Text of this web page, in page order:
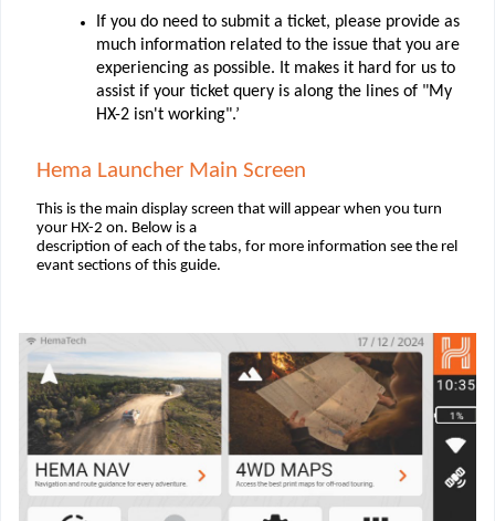
If you do need to submit a ticket, please provide as
much information related to the issue that you are
experiencing as possible. It makes it hard for us to
assist if your ticket query is along the lines of "My
HX-2 isn't working".’
Hema Launcher Main Screen
This is the main display screen that will appear when you turn
your HX-2 on. Below is a
description of each of the tabs, for more information see the rel
evant sections of this guide.